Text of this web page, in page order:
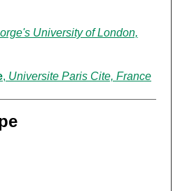
University of London,
, Universite Paris Cite, France